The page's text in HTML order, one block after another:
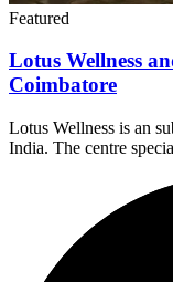
Featured
Lotus Wellness
Coimbatore
Lotus Wellness is an
India. The centre